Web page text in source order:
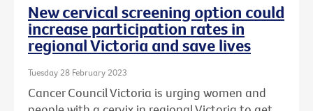
New cervical screening option could
increase participation rates in
regional Victoria and save lives
Tuesday 28 February 2023
Cancer Council Victoria is urging women and